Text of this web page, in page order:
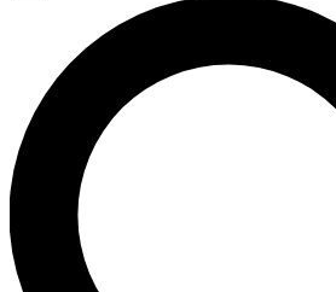
JOIN
LIVE SCIENCE PRO
Unlimited access to our exclusive
interviews, all ad-free